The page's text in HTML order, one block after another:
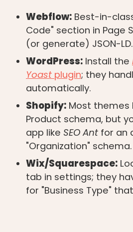
Webflow: Best-in-
Code" section in Page
(or generate) JSON-LD.
WordPress: Install the
Yoast plugin; they
automatically.
Shopify: Most themes
Product schema, but
app like SEO Ant for an
"Organization" schema.
Wix/Squarespace:
tab in settings; they
for "Business Type"